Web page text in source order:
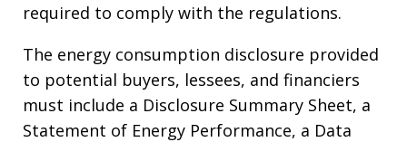
required to comply with the regulations.
The energy consumption disclosure provided
to potential buyers, lessees, and financiers
must include a Disclosure Summary Sheet, a
Statement of Energy Performance, a Data